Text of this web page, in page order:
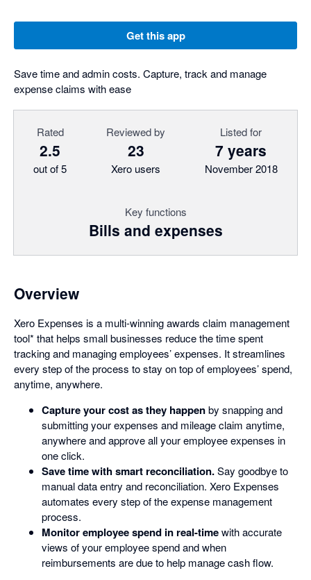
Get this app
Save time and admin costs. Capture, track and manage
expense claims with ease
Rated
2.5
out of 5
Reviewed by
23
Xero users
Listed for
7 years
November 2018
Key functions
Bills and expenses
Overview
Xero Expenses is a multi-winning awards claim management
tool* that helps small businesses reduce the time spent
tracking and managing employees’ expenses. It streamlines
every step of the process to stay on top of employees’ spend,
anytime, anywhere.
Capture your cost as they happenby snapping and
submitting your expenses and mileage claim anytime,
anywhere and approve all your employee expenses in
one click.
Save time with smart reconciliation.Say goodbye to
manual data entry and reconciliation. Xero Expenses
automates every step of the expense management
process.
Monitor employee spend in real-timewith accurate
views of your employee spend and when
reimbursements are due to help manage cash flow.